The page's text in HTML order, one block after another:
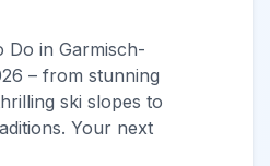
Do in Garmisch-
– from stunning
ski slopes to
Your next